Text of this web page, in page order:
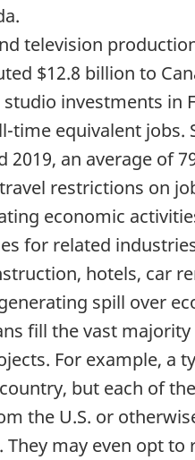
television
$12.8 billion to
investments in
time equivalent
2019, an average of
restrictions on
economic
for related
hotels, car
spill over
fill the vast
For example, a
but each of
the U.S. or
They may even opt